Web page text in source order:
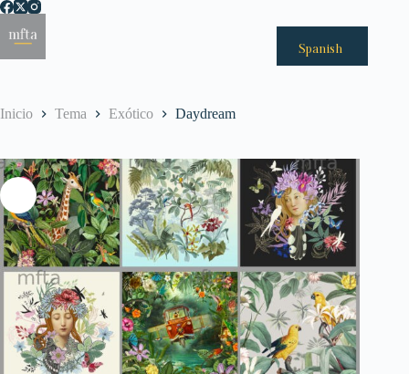
Saltar
contenido
Inicio Tema Exótico Daydream
Spanish